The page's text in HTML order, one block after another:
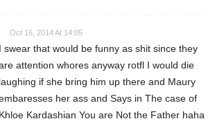
Oct 16, 2014 At 14:05
I swear that would be funny as shit since they
attention whores anyway rotfl I would die
laughing if she bring him up there and Maury
her ass and Says in The case of
Khloe Kardashian You are Not the Father haha